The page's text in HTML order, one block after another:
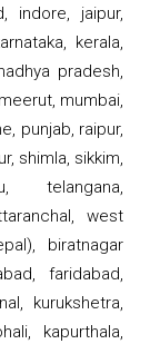
indore, jaipur,
kerala,
pradesh,
mumbai,
punjab, raipur,
shimla, sikkim,
telangana,
west
biratnagar
faridabad,
kurukshetra,
kapurthala,